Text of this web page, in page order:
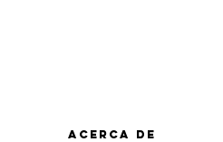
Acerca de